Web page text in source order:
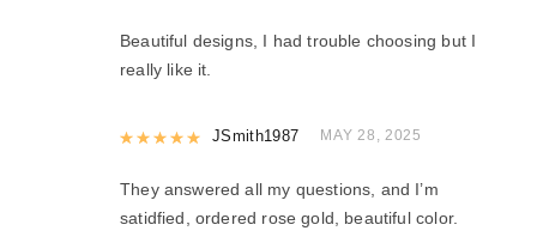
Beautiful designs, I had trouble choosing but I
really like it.
Rated5out of 5
JSmith1987 MAY 28, 2025
They answered all my questions, and I’m
satidfied, ordered rose gold, beautiful color.